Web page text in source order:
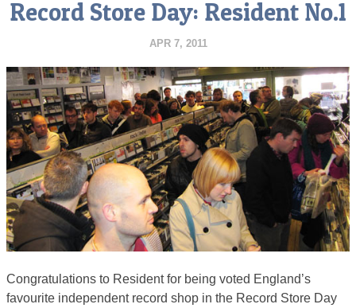
Record Store Day: Resident No.1
APR 7, 2011
Congratulations to Resident for being voted England’s
favourite independent record shop in the Record Store Day